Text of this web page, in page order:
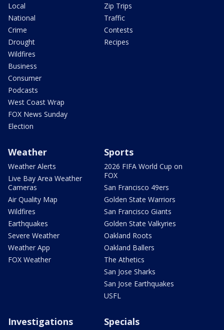
Local
National
Crime
Drought
Wildfires
Business
Consumer
Podcasts
West Coast Wrap
FOX News Sunday
Election
Zip Trips
Traffic
Contests
Recipes
Weather
Weather Alerts
Live Bay Area Weather
Cameras
Air Quality Map
Wildfires
Earthquakes
Severe Weather
Weather App
FOX Weather
Sports
2026 FIFA World Cup on
FOX
San Francisco 49ers
Golden State Warriors
San Francisco Giants
Golden State Valkyries
Oakland Roots
Oakland Ballers
The Athetics
San Jose Sharks
San Jose Earthquakes
USFL
Investigations Specials